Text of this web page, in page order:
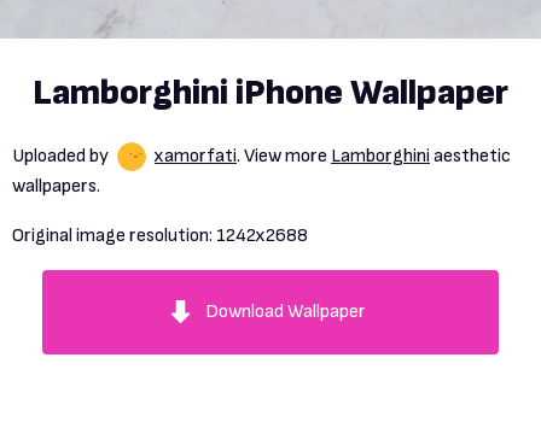
Lamborghini iPhone Wallpaper
Uploaded by xamorfati. View more Lamborghini aesthetic
wallpapers.
Original image resolution: 1242x2688
Download Wallpaper